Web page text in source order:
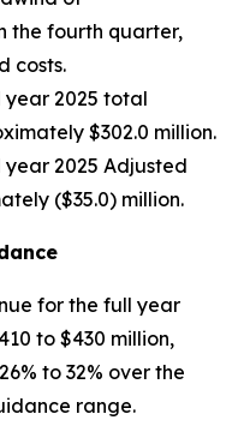
the fourth quarter,
costs.
year 2025 total
$302.0 million.
2025 Adjusted
($35.0) million.
for the full year
to $430 million,
to 32% over the
range.